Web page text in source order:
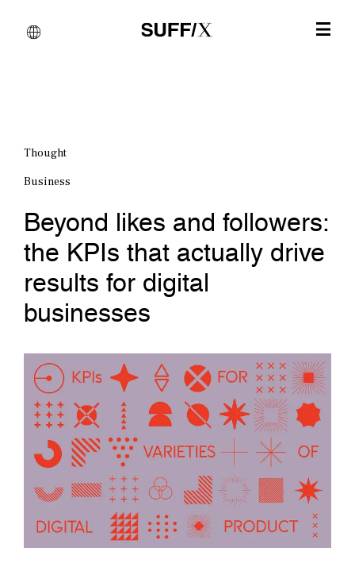
Thought
Business
Beyond likes and followers:
the KPIs that actually drive
results for digital
businesses